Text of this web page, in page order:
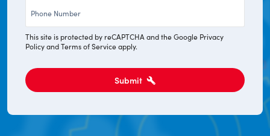
This site is protected by reCAPTCHA and the Google Privacy
PolicyandTerms of Serviceapply.
Submit